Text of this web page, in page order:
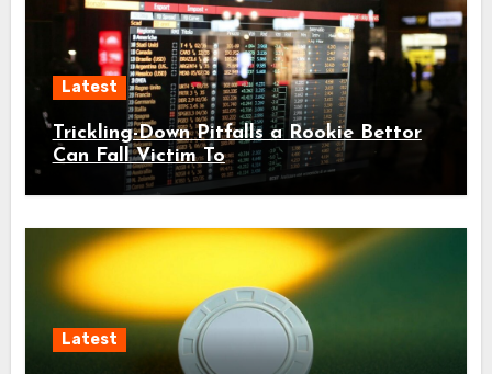
Latest
Trickling-Down Pitfalls a Rookie Bettor
Can Fall Victim To
Latest